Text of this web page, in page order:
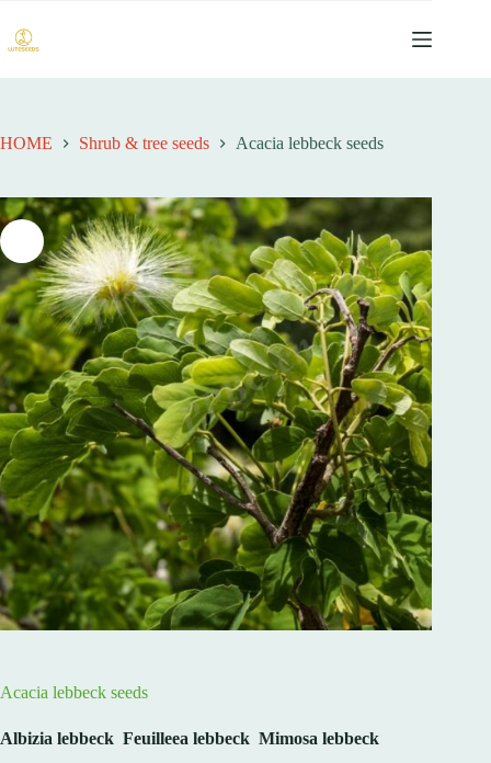
至
内
容
HOME Shrub & tree seeds Acacia lebbeck seeds
Acacia lebbeck seeds
Albizia lebbeck Feuilleea lebbeck Mimosa lebbeck